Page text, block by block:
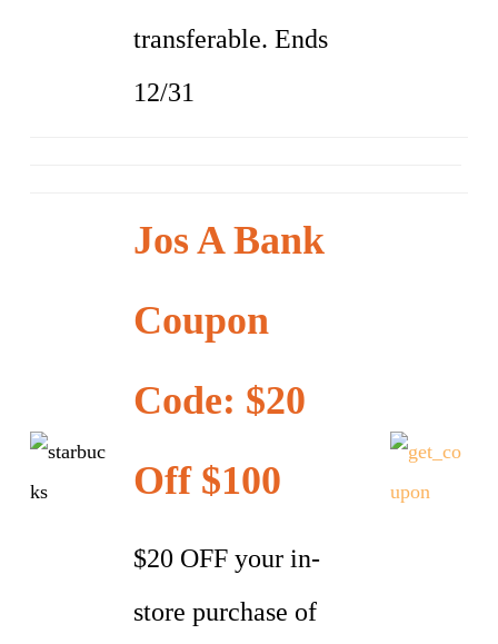
transferable. Ends
12/31
Jos A Bank
Coupon
Code: $20
Off $100
$20 OFF your in-
store purchase of